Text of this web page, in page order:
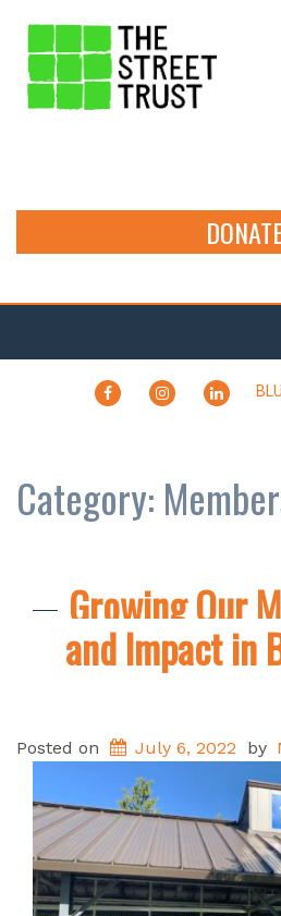
FACEBOOKINSTAGRAM
Category:
Growing Our
and Impact in
Posted on July 6, 2022 by